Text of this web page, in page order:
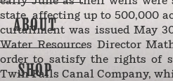
ABOUT
SHOP
state, affecting up to 500,000
curtailment was issued May
Water Resources Director
order to satisfy the rights of
Twin Falls Canal Company,